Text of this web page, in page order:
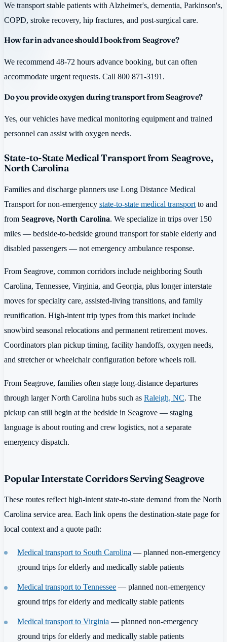
We transport stable patients with Alzheimer's, dementia, Parkinson's,
COPD, stroke recovery, hip fractures, and post-surgical care.
How far in advance should I book from Seagrove?
We recommend 48-72 hours advance booking, but can often
accommodate urgent requests. Call 800 871-3191.
Do you provide oxygen during transport from Seagrove?
Yes, our vehicles have medical monitoring equipment and trained
personnel can assist with oxygen needs.
State-to-State Medical Transport from Seagrove,
North Carolina
Families and discharge planners use Long Distance Medical
Transport for non-emergency state-to-state medical transport to and
from Seagrove, North Carolina. We specialize in trips over 150
miles — bedside-to-bedside ground transport for stable elderly and
disabled passengers — not emergency ambulance response.
From Seagrove, common corridors include neighboring South
Carolina, Tennessee, Virginia, and Georgia, plus longer interstate
moves for specialty care, assisted-living transitions, and family
reunification. High-intent trip types from this market include
snowbird seasonal relocations and permanent retirement moves.
Coordinators plan pickup timing, facility handoffs, oxygen needs,
and stretcher or wheelchair configuration before wheels roll.
From Seagrove, families often stage long-distance departures
through larger North Carolina hubs such as Raleigh, NC. The
pickup can still begin at the bedside in Seagrove — staging
language is about routing and crew logistics, not a separate
emergency dispatch.
Popular Interstate Corridors Serving Seagrove
These routes reflect high-intent state-to-state demand from the North
Carolina service area. Each link opens the destination-state page for
local context and a quote path:
Medical transport to South Carolina — planned non-emergency
ground trips for elderly and medically stable patients
Medical transport to Tennessee — planned non-emergency
ground trips for elderly and medically stable patients
Medical transport to Virginia — planned non-emergency
ground trips for elderly and medically stable patients